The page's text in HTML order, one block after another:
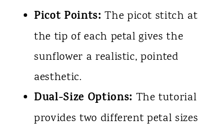
Picot Points: The picot stitch at
the tip of each petal gives the
sunflower a realistic, pointed
aesthetic.
Dual-Size Options: The tutorial
provides two different petal sizes